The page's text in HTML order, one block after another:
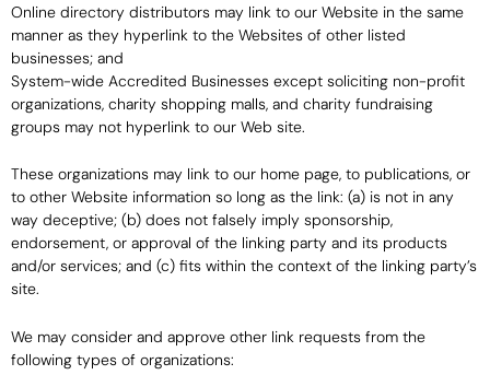
Online directory distributors may link to our Website in the same
manner as they hyperlink to the Websites of other listed
businesses; and
System-wide Accredited Businesses except soliciting non-profit
organizations, charity shopping malls, and charity fundraising
groups may not hyperlink to our Web site.
These organizations may link to our home page, to publications, or
to other Website information so long as the link: (a) is not in any
way deceptive; (b) does not falsely imply sponsorship,
endorsement, or approval of the linking party and its products
and/or services; and (c) fits within the context of the linking party’s
site.
We may consider and approve other link requests from the
following types of organizations: